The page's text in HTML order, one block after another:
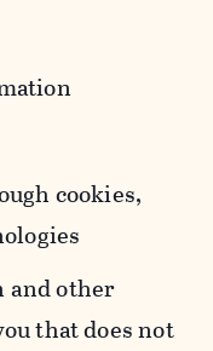
cookies,
and other
that does not